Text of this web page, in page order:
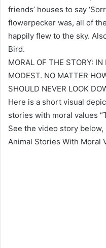
friends’ houses to say
flowerpecker was, all of
happily flew to the sky.
Bird.
MORAL OF THE STORY: IN
MODEST. NO MATTER
SHOULD NEVER LOOK
Here is a short visual
stories with moral values
See the video story below,
Animal Stories With Moral